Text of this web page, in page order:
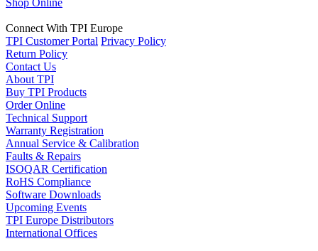
Connect With TPI Europe
TPI Customer Portal Privacy Policy
Return Policy
Contact Us
About TPI
Buy TPI Products
Order Online
Technical Support
Warranty Registration
Annual Service & Calibration
Faults & Repairs
ISOQAR Certification
RoHS Compliance
Software Downloads
Upcoming Events
TPI Europe Distributors
International Offices